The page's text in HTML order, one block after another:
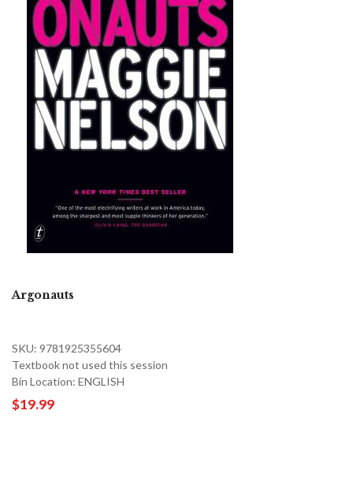
Argonauts
SKU: 9781925355604
Textbook not used this session
Bin Location: ENGLISH
$19.99